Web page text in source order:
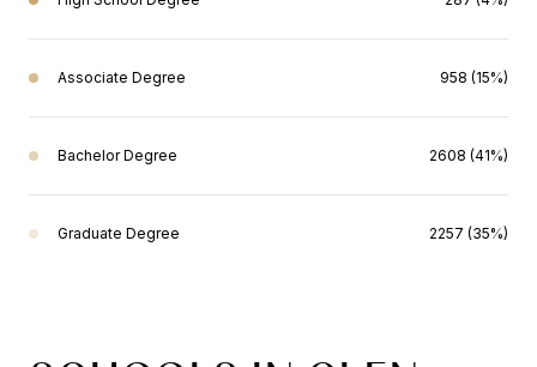
Associate Degree 958 (15%)
Bachelor Degree 2608 (41%)
Graduate Degree 2257 (35%)